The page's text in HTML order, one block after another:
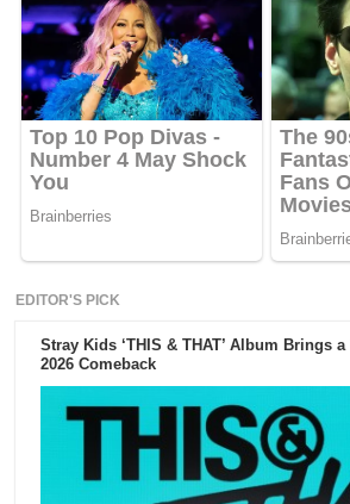
EDITOR'S PICK
Stray Kids ‘THIS & THAT’ Album Brings
2026 Comeback